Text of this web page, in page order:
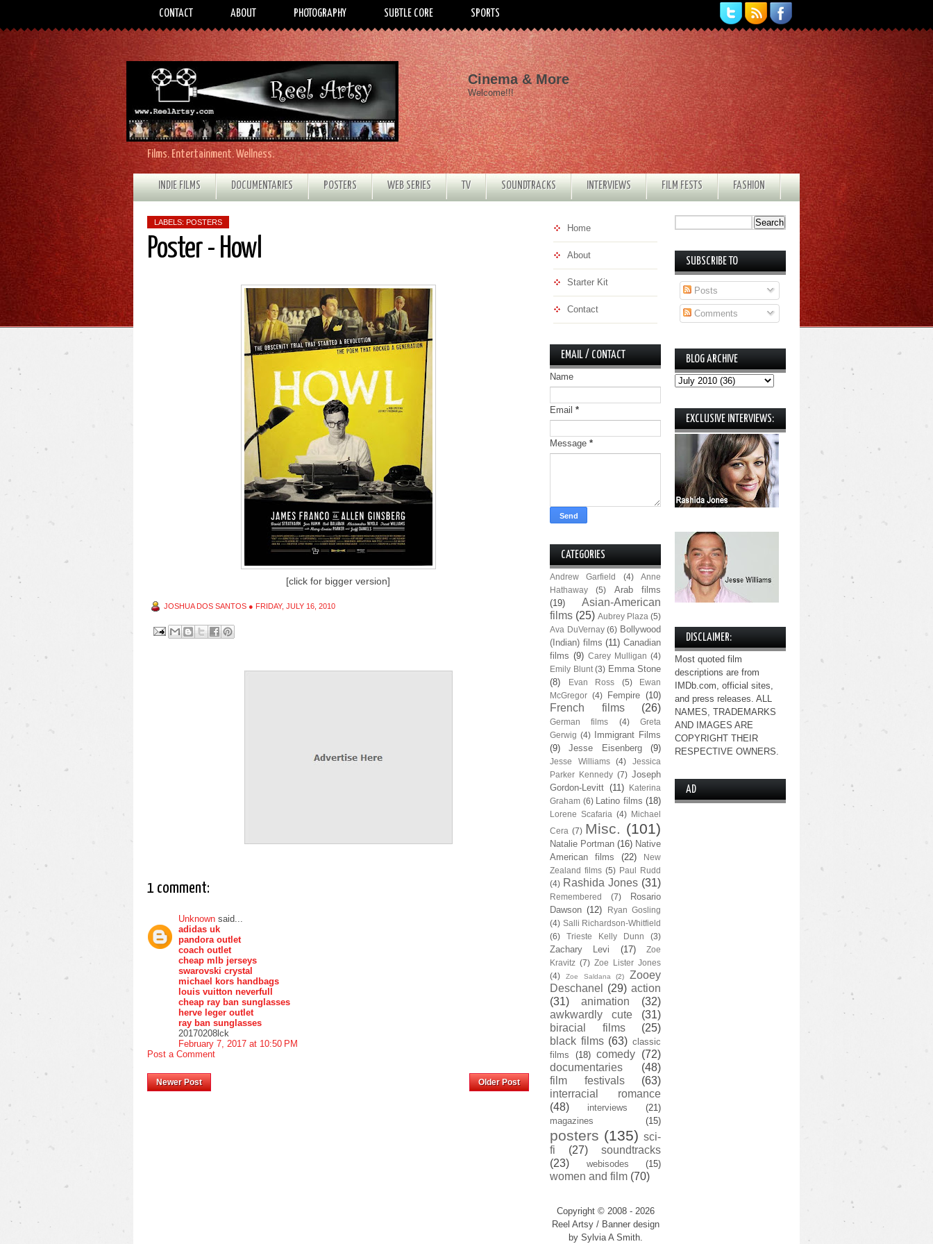
CONTACT ABOUT PHOTOGRAPHY SUBTLE CORE SPORTS
Films. Entertainment. Wellness.
Cinema & More
Welcome!!!
INDIE FILMS DOCUMENTARIES POSTERS WEB SERIES TV SOUNDTRACKS INTERVIEWS FILM FESTS FASHION
LABELS: POSTERS
Poster - Howl
[click for bigger version]
JOSHUA DOS SANTOS ● FRIDAY, JULY 16, 2010
1 comment:
Unknown said...
adidas uk
pandora outlet
coach outlet
cheap mlb jerseys
swarovski crystal
michael kors handbags
louis vuitton neverfull
cheap ray ban sunglasses
herve leger outlet
ray ban sunglasses
20170208lck
February 7, 2017 at 10:50 PM
Post a Comment
Newer Post Older Post
Home
About
Starter Kit
Contact
EMAIL / CONTACT
Name
Email *
Message *
CATEGORIES
Andrew Garfield (4)
Anne
Hathaway
(5)
Arab films
(19)
Asian-American
films (25) Aubrey Plaza (5)
Ava DuVernay (6) Bollywood
(Indian) films (11) Canadian
films (9) Carey Mulligan (4)
Emily Blunt (3) Emma Stone
(8)
Evan Ross (5)
Ewan
McGregor (4) Fempire (10)
French films (26)
German films (4)
Greta
Gerwig (4)
Immigrant Films
(9)
Jesse Eisenberg (9)
Jesse Williams (4)
Jessica
Parker Kennedy (7) Joseph
Gordon-Levitt (11)
Katerina
Graham (6) Latino films (18)
Lorene Scafaria (4) Michael
Cera (7) Misc. (101)
Natalie Portman (16) Native
American films
(22)
New
Zealand films (5) Paul Rudd
(4) Rashida Jones (31)
Remembered (7)
Rosario
Dawson (12)
Ryan Gosling
(4) Salli Richardson-Whitfield
(6)
Trieste Kelly Dunn (3)
Zachary Levi (17)
Zoe
Kravitz (7) Zoe Lister Jones
(4)
Zoe Saldana (2)
Zooey
Deschanel
(29) action
(31)
animation
(32)
awkwardly cute
(31)
biracial films
(25)
black films (63) classic
films
(18) comedy (72)
documentaries
(48)
film festivals
(63)
interracial romance
(48)
interviews
(21)
magazines
(15)
posters (135) sci-
fi
(27)
soundtracks
(23)
webisodes (15)
women and film (70)
Copyright © 2008 - 2026
Reel Artsy / Banner design
by Sylvia A Smith.
SUBSCRIBE TO
Posts
Comments
BLOG ARCHIVE
EXCLUSIVE INTERVIEWS:
DISCLAIMER:
Most quoted film
descriptions are from
IMDb.com, official sites,
and press releases. ALL
NAMES, TRADEMARKS
AND IMAGES ARE
COPYRIGHT THEIR
RESPECTIVE OWNERS.
AD